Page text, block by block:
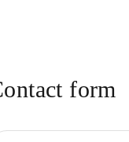
form